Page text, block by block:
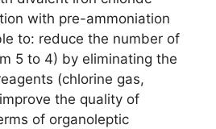
with pre-ammoniation
to: reduce the number of
5 to 4) by eliminating the
(chlorine gas,
the quality of
of organoleptic